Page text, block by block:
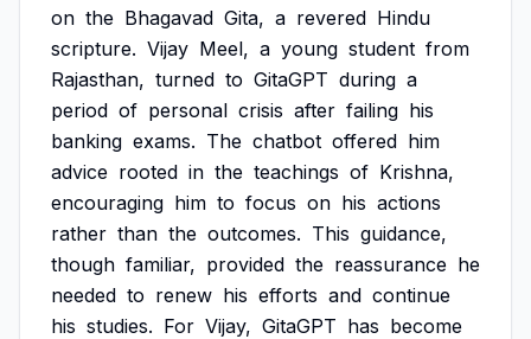
on the Bhagavad Gita, a revered Hindu
scripture. Vijay Meel, a young student from
Rajasthan, turned to GitaGPT during a
period of personal crisis after failing his
banking exams. The chatbot offered him
advice rooted in the teachings of Krishna,
encouraging him to focus on his actions
rather than the outcomes. This guidance,
though familiar, provided the reassurance he
needed to renew his efforts and continue
his studies. For Vijay, GitaGPT has become